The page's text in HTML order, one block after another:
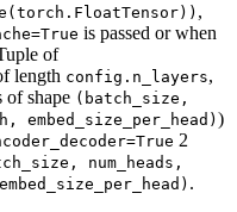
,
is passed or when
of
length config.n_layers,
of shape (batch_size,
embed_size_per_head))
2
num_heads,
.